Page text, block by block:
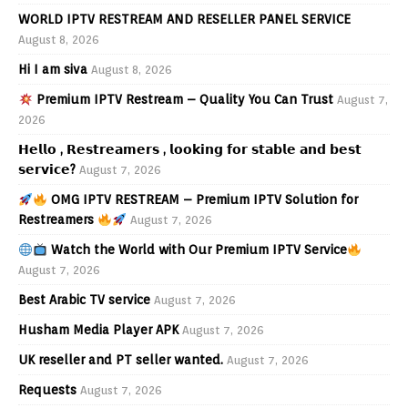
WORLD IPTV RESTREAM AND RESELLER PANEL SERVICE
August 8, 2026
Hi I am siva August 8, 2026
Premium IPTV Restream – Quality You Can Trust August 7,
2026
𝗛𝗲𝗹𝗹𝗼 , 𝗥𝗲𝘀𝘁𝗿𝗲𝗮𝗺𝗲𝗿𝘀 , 𝗹𝗼𝗼𝗸𝗶𝗻𝗴 𝗳𝗼𝗿 𝘀𝘁𝗮𝗯𝗹𝗲 𝗮𝗻𝗱 𝗯𝗲𝘀𝘁
𝘀𝗲𝗿𝘃𝗶𝗰𝗲? August 7, 2026
OMG IPTV RESTREAM – Premium IPTV Solution for
Restreamers
August 7, 2026
Watch the World with Our Premium IPTV Service
August 7, 2026
Best Arabic TV service August 7, 2026
Husham Media Player APK August 7, 2026
UK reseller and PT seller wanted. August 7, 2026
Requests August 7, 2026